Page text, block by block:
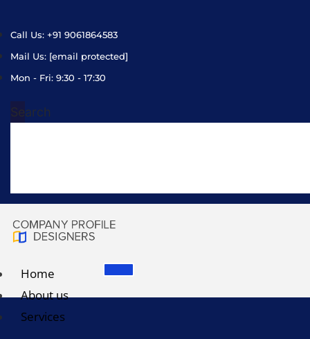
Call Us: +91 9061864583
Mail Us: [email protected]
Mon - Fri: 9:30 - 17:30
Search
Home
About us
Services